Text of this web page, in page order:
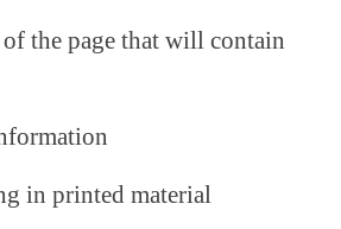
the page that will contain
in printed material